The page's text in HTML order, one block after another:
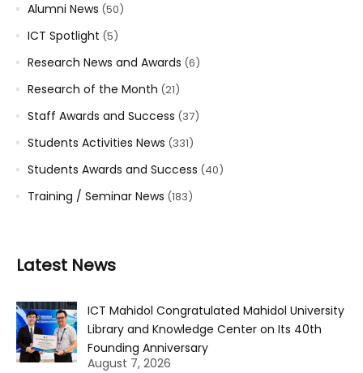
Alumni News (50)
ICT Spotlight (5)
Research News and Awards (6)
Research of the Month (21)
Staff Awards and Success (37)
Students Activities News (331)
Students Awards and Success (40)
Training / Seminar News (183)
Latest News
ICT Mahidol Congratulated Mahidol University
Library and Knowledge Center on Its 40th
Founding Anniversary
August 7, 2026